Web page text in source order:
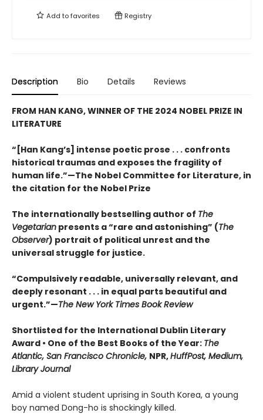
Add tofavorites Registry
Description Bio Details Reviews
FROM HAN KANG, WINNER OF THE 2024 NOBEL PRIZE IN
LITERATURE
“[Han Kang’s] intense poetic prose . . . confronts
historical traumas and exposes the fragility of
human life.”—The Nobel Committee for Literature, in
the citation for the Nobel Prize
The internationally bestselling author of The
Vegetarian presents a “rare and astonishing” (The
Observer) portrait of political unrest and the
universal struggle for justice.
“Compulsively readable, universally relevant, and
deeply resonant . . . in equal parts beautiful and
urgent.”—The New York Times Book Review
Shortlisted for the International Dublin Literary
Award • One of the Best Books of the Year: The
Atlantic, San Francisco Chronicle, NPR,HuffPost, Medium,
Library Journal
Amid a violent student uprising in South Korea, a young
boy named Dong-ho is shockingly killed.